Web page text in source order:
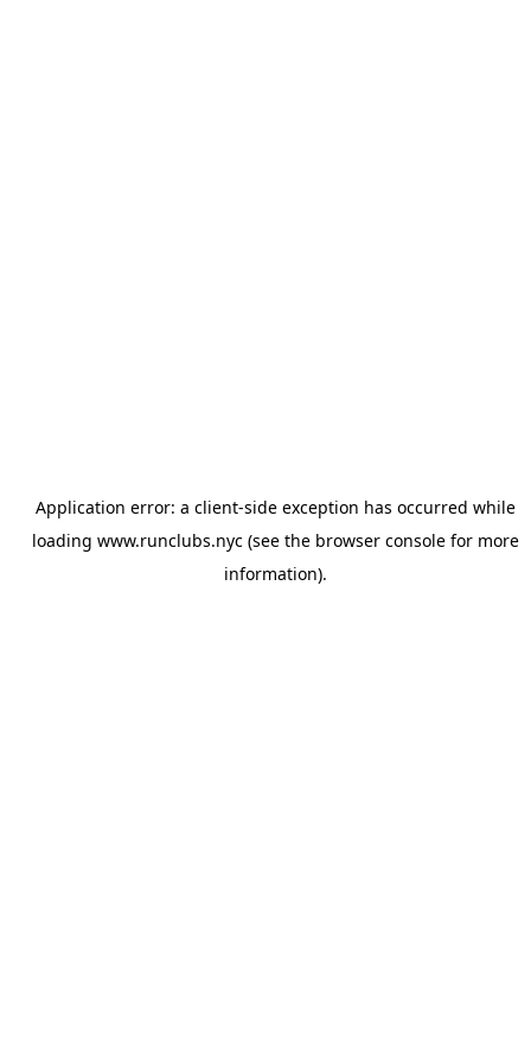
Application error: a client-side exception has occurred while
loading www.runclubs.nyc(see the browser consolefor more
information).